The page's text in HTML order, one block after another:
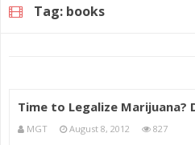
Tag: books
Time to Legalize Marijuana?
MGT August 8, 2012 827